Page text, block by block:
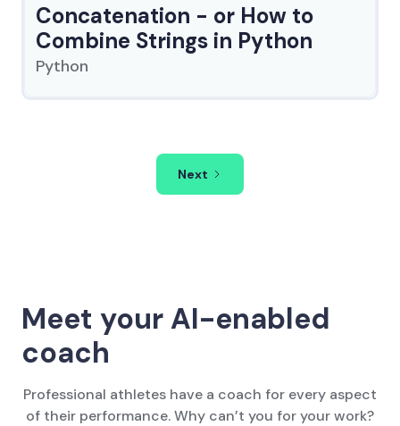
Concatenation - or How to
Combine Strings in Python
Python
Next
Meet your AI-enabled
coach
Professional athletes have a coach for every aspect
of their performance. Why can’t you for your work?